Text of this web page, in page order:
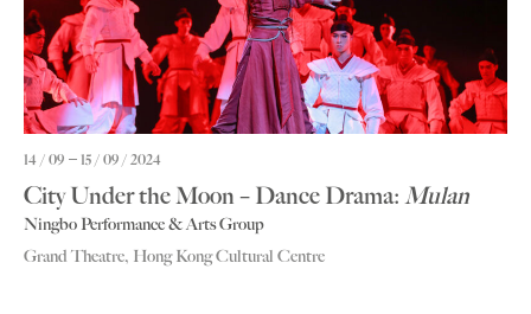
14 / 09 15 / 09 / 2024
City Under the Moon – Dance Drama: Mulan
Ningbo Performance & Arts Group
Grand Theatre, Hong Kong Cultural Centre